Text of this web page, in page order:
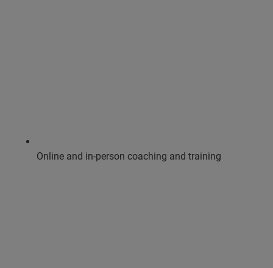
Online and in-person coaching and training